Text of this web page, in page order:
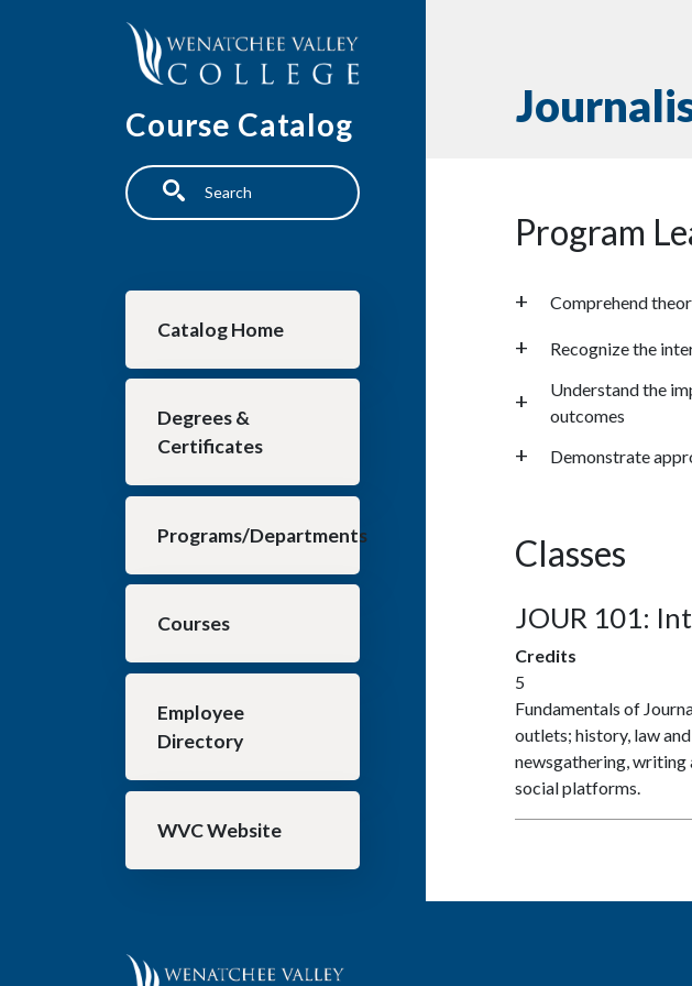
Course Catalog
Search
Main navigation
Catalog Home
Degrees &
Certificates
Programs/Departments
Courses
Employee
Directory
WVC Website
Program
Comprehend
Recognize the
Understand the
outcomes
Demonstrate
Classes
JOUR 101:
Credits
5
Fundamentals of
outlets; history, law
newsgathering, writing
social platforms.